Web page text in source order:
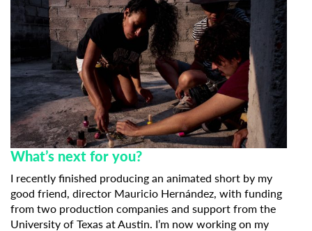
What’s next for you?
I recently finished producing an animated short by my
good friend, director Mauricio Hernández, with funding
from two production companies and support from the
University of Texas at Austin. I’m now working on my